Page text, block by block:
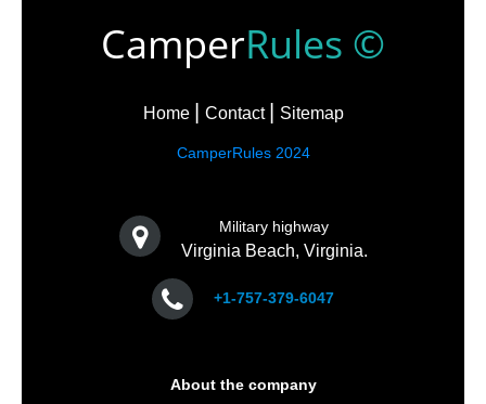
CamperRules ©
Home Contact Sitemap
CamperRules 2024
Military highway
Virginia Beach, Virginia.
+1-757-379-6047
About the company